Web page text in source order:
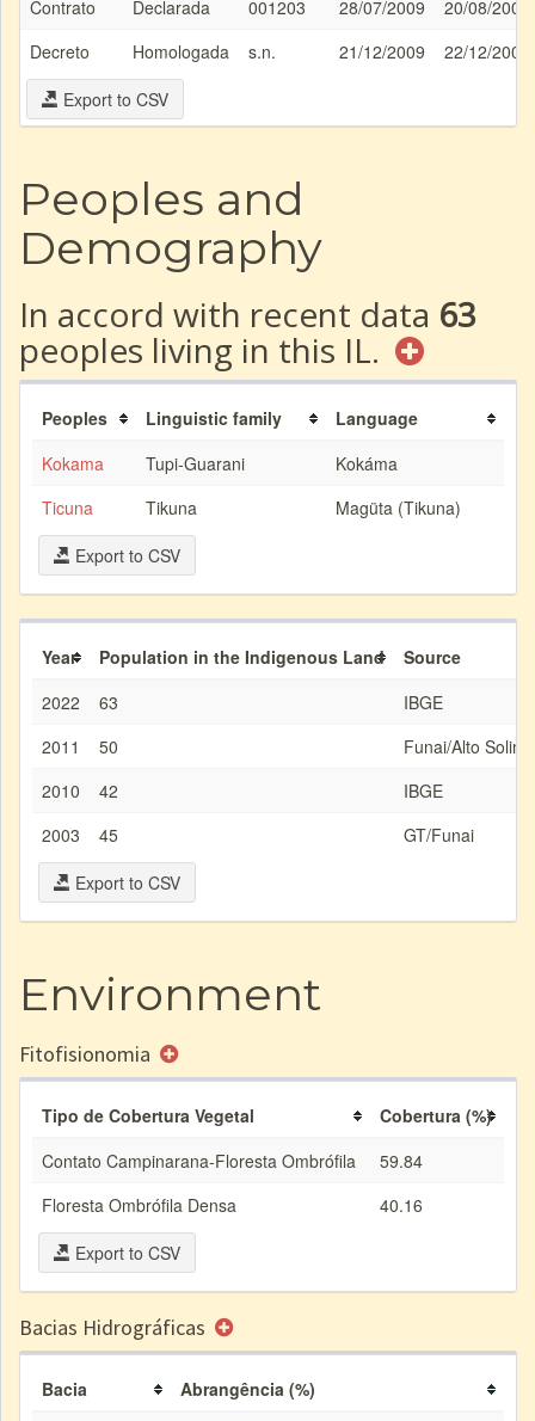
Contrato Declarada 001203 28/07/2009
20/08/2008
Decreto
Homologada s.n. 21/12/2009
22/12/2009
Export to CSV
Peoples and
Demography
In accord with recent data 63
peoples living in this IL.
Peoples Linguistic family
Language
Kokama
Tupi-Guarani
Kokáma
Ticuna
Tikuna
Magüta (Tikuna)
Export to CSV
Year Population in the Indigenous Land
Source
2022
63
IBGE
2011
50
Funai/Alto
2010
42
IBGE
2003
45
GT/Funai
Export to CSV
Environment
Fitofisionomia
Tipo de Cobertura Vegetal
Cobertura (%)
Contato Campinarana-Floresta Ombrófila
59.84
Floresta Ombrófila Densa
40.16
Export to CSV
Bacias Hidrográficas
Bacia
Abrangência (%)